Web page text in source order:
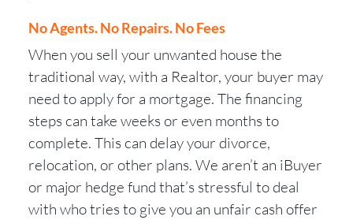
No Agents. No Repairs. No Fees
When you sell your unwanted house the
traditional way, with a Realtor, your buyer may
need to apply for a mortgage. The financing
steps can take weeks or even months to
complete. This can delay your divorce,
relocation, or other plans. We aren’t an iBuyer
or major hedge fund that’s stressful to deal
with who tries to give you an unfair cash offer